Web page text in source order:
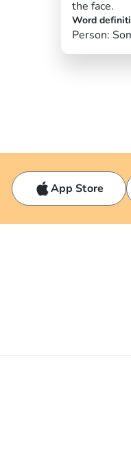
the face.
Word
Person:
App Store